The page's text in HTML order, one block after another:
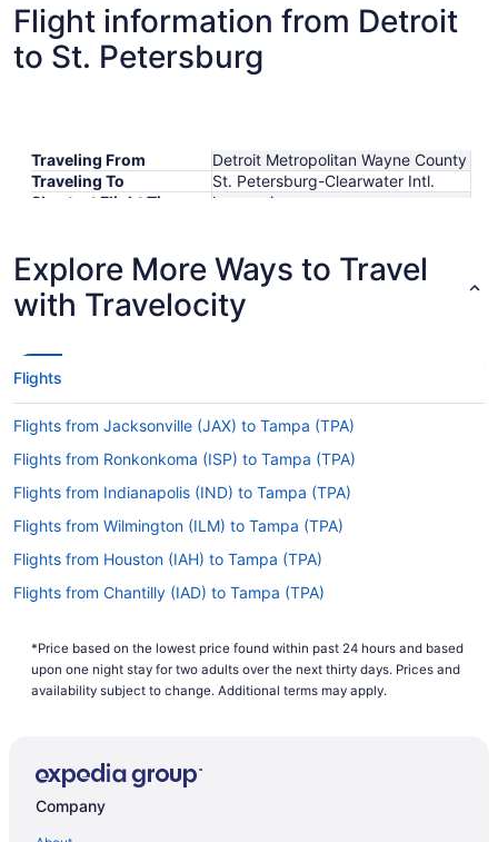
Flight information from Detroit
to St. Petersburg
Traveling From
Detroit Metropolitan Wayne County
Traveling To
St. Petersburg-Clearwater Intl.
Shortest Flight Time
hours mins
Lowest Flight Price
Explore More Ways to Travel
with Travelocity
Flights
Flights from Jacksonville (JAX) to Tampa (TPA)
Flights from Ronkonkoma (ISP) to Tampa (TPA)
Flights from Indianapolis (IND) to Tampa (TPA)
Flights from Wilmington (ILM) to Tampa (TPA)
Flights from Houston (IAH) to Tampa (TPA)
Flights from Chantilly (IAD) to Tampa (TPA)
Flights from West Harrison (HPN) to Tampa (TPA)
Flights from Houston (HOU) to Tampa (TPA)
Flights from Greensboro (GSO) to Tampa (TPA)
Flights from Grand Rapids (GRR) to Tampa (TPA)
*Price based on the lowest price found within past 24 hours and based
upon one night stay for two adults over the next thirty days. Prices and
availability subject to change. Additional terms may apply.
Company